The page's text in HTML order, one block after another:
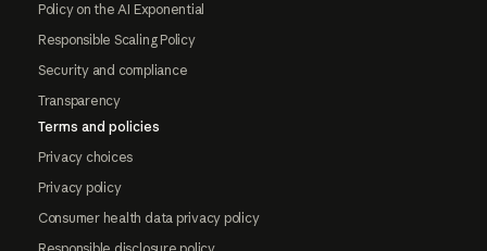
Policy on the AI Exponential
Responsible Scaling Policy
Security and compliance
Transparency
Terms and policies
Privacy choices
Privacy policy
Consumer health data privacy policy